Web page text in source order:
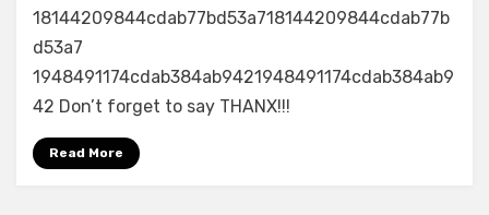
18144209844cdab77bd53a718144209844cdab77b
d53a7
1948491174cdab384ab9421948491174cdab384ab9
42 Don’t forget to say THANX!!!
Read More